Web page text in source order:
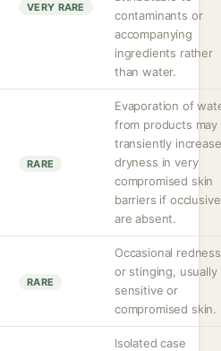
VERY RARE
contaminants or
accompanying
ingredients rather
than water.
RARE
Evaporation of
from products may
transiently increase
dryness in very
compromised skin
barriers if
are absent.
RARE
Occasional redness
or stinging, usually
sensitive or
compromised skin.
Isolated case